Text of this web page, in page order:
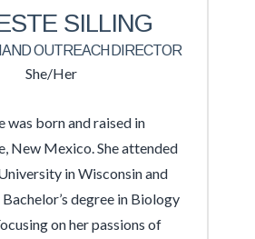
SILLING
AND OUTREACH DIRECTOR
She/Her
was born and raised in
New Mexico. She attended
in Wisconsin and
degree in Biology
on her passions of